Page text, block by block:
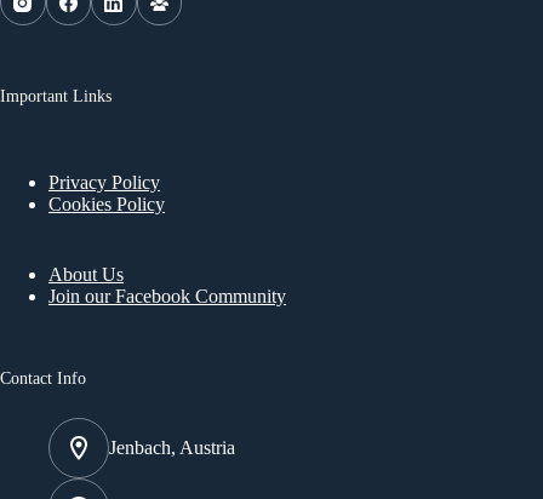
Important Links
Privacy Policy
Cookies Policy
About Us
Join our Facebook Community
Contact Info
Jenbach, Austria